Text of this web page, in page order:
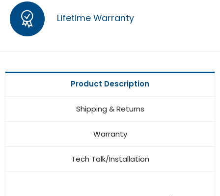
Lifetime Warranty
Product Description
Shipping & Returns
Warranty
Tech Talk/Installation